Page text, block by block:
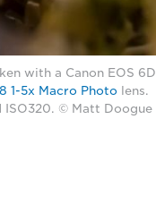
with a Canon EOS 6D
1-5x Macro Photo lens.
ISO320. © Matt Doogue